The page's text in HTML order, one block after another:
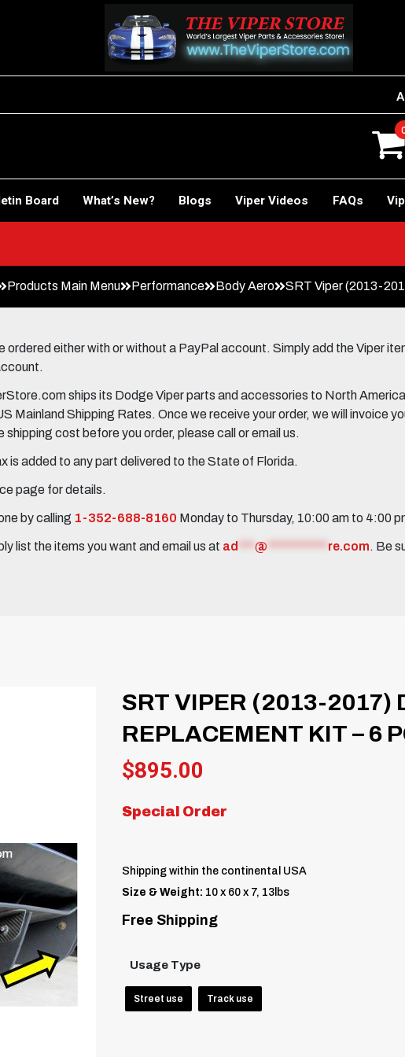
Board What’s New? Blogs Viper Videos FAQs
Products Main Menu Performance Body Aero SRT Viper (2013-
ordered either with or without a PayPal account. Simply add the Viper
ships its Dodge Viper parts and accessories to North
Mainland Shipping Rates. Once we receive your order, we will invoice
cost before you order, please call or email us.
is added to any part delivered to the State of Florida.
page for details.
by calling 1-352-688-8160 Monday to Thursday, 10:00 am to 4:00
list the items you want and email us at ad @ re.com. Be
SRT VIPER (2013-2017)
REPLACEMENT KIT – 6
$895.00
Special Order
Shipping within the continental USA
Size & Weight: 10 x 60 x 7, 13lbs
Free Shipping
Usage Type
Street use Track use